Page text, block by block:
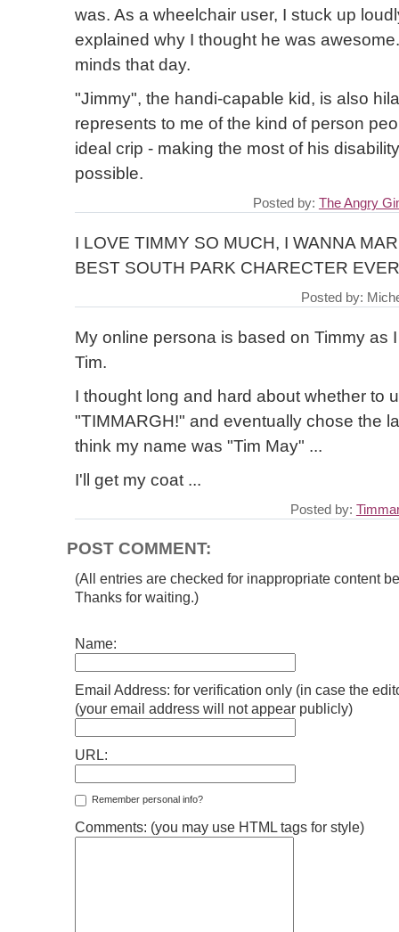
was. As a wheelchair user, I stuck up
explained why I thought he was
minds that day.
"Jimmy", the handi-capable kid, is also
represents to me of the kind of person
ideal crip - making the most of his
possible.
Posted by: The Angry
I LOVE TIMMY SO MUCH, I WANNA
BEST SOUTH PARK CHARECTER
Posted by:
My online persona is based on Timmy as
Tim.
I thought long and hard about whether to
"TIMMARGH!" and eventually chose the
think my name was "Tim May" ...
I'll get my coat ...
Posted by:
POST COMMENT:
(All entries are checked for inappropriate content
Thanks for waiting.)
Name:
Email Address: for verification only (in case the
(your email address will not appear publicly)
URL:
Remember personal info?
Comments: (you may use HTML tags for style)